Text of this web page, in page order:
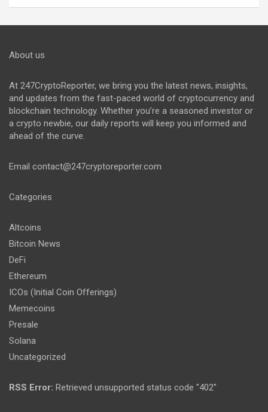
About us
At 247CryptoReporter, we bring you the latest news, insights,
and updates from the fast-paced world of cryptocurrency and
blockchain technology. Whether you’re a seasoned investor or
a crypto newbie, our daily reports will keep you informed and
ahead of the curve.
Email contact@247cryptoreporter.com
Categories
Altcoins
Bitcoin News
DeFi
Ethereum
ICOs (Initial Coin Offerings)
Memecoins
Presale
Solana
Uncategorized
RSS Error: Retrieved unsupported status code "402"